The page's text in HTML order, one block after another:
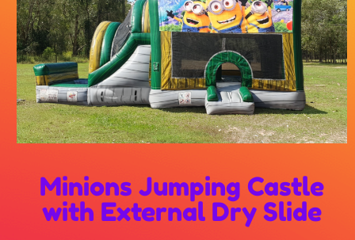
Minions Jumping Castle
with External Dry Slide